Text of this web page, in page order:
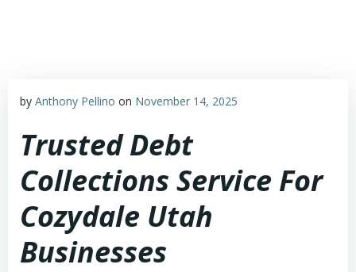
by Anthony Pellino on November 14, 2025
Trusted Debt
Collections Service For
Cozydale Utah
Businesses